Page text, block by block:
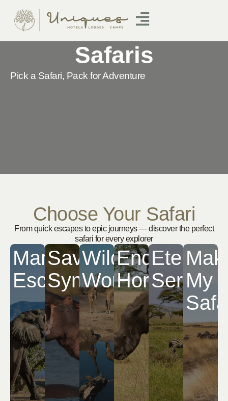
Safaris
Pick a Safari, Pack for Adventure
Choose Your Safari
From quick escapes to epic journeys — discover the perfect
safari for every explorer
Mara
Escapade
Savannah
Symphony
Wildbeest
Wonder
Endless
Horizons
Eternal
My